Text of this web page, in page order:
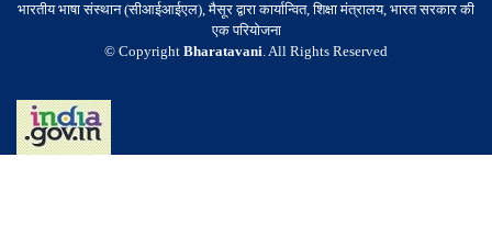
भारतीय भाषा संस्थान (सीआईआईएल), मैसूर द्वारा कार्यान्वित, शिक्षा मंत्रालय, भारत सरकार की
एक परियोजना
© Copyright Bharatavani. All Rights Reserved